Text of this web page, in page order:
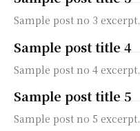
Sample post no 3 excerpt.
Sample post title 4
Sample post no 4 excerpt.
Sample post title 5
Sample post no 5 excerpt.